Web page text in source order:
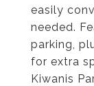
easily
needed.
parking,
for extra
Kiwanis